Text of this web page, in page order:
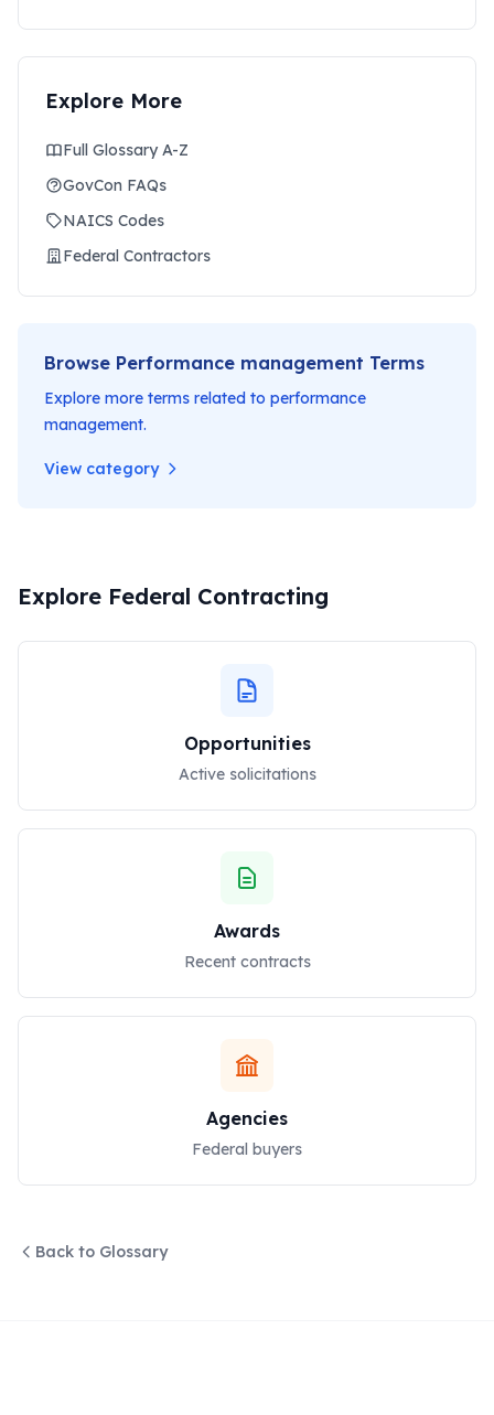
Explore More
Full Glossary A-Z
GovCon FAQs
NAICS Codes
Federal Contractors
Browse Performance management Terms
Explore more terms related to performance
management.
View category
Explore Federal Contracting
Opportunities
Active solicitations
Awards
Recent contracts
Agencies
Federal buyers
Back to Glossary